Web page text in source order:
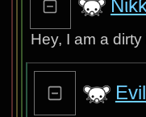
Hey, I am a